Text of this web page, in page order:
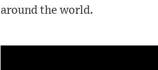
around the world.